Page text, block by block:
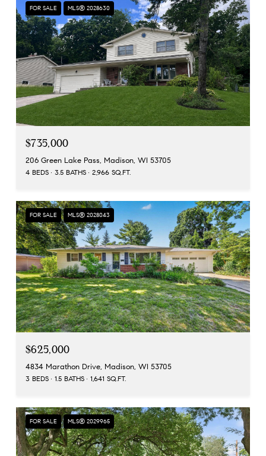
FOR SALE MLS® 2028630
$735,000
206 Green Lake Pass, Madison, WI 53705
4 BEDS 3.5 BATHS 2,966 SQ.FT.
FOR SALE MLS® 2028043
$625,000
4834 Marathon Drive, Madison, WI 53705
3 BEDS 1.5 BATHS 1,641 SQ.FT.
FOR SALE MLS® 2029965